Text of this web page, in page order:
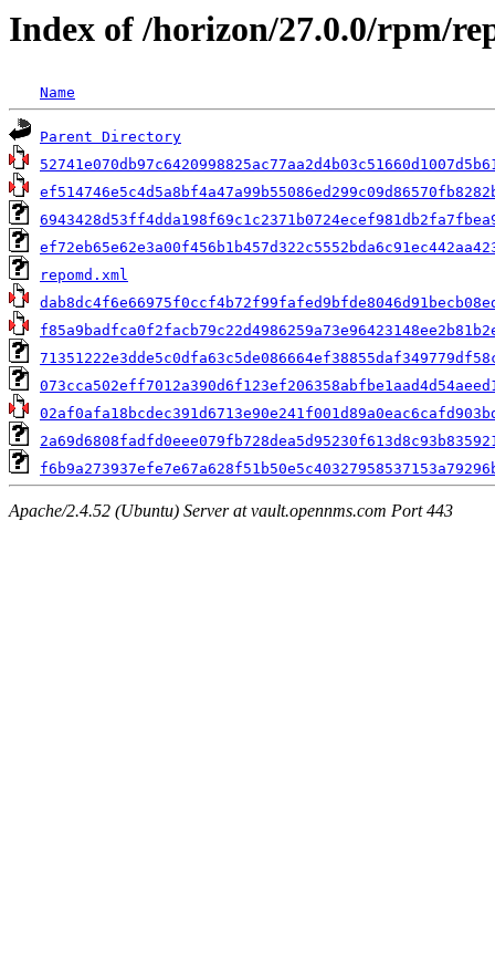
Index of /horizon/27.0.0/rpm/
Name
Parent Directory
repomd.xml
Apache/2.4.52 (Ubuntu) Server at vault.opennms.com Port 443